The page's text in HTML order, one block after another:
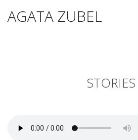
AGATA ZUBEL
STORIES